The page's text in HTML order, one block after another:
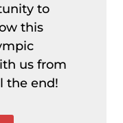
to
this
us from
the end!